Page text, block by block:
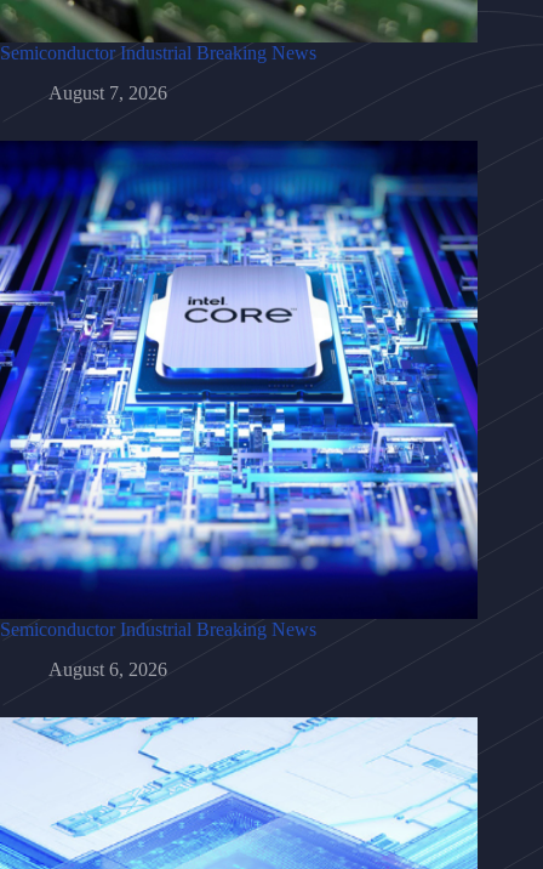
Semiconductor Industrial Breaking News
August 7, 2026
Semiconductor Industrial Breaking News
August 6, 2026